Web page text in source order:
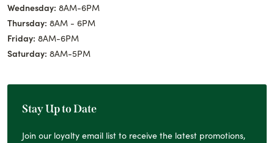
Wednesday: 8AM-6PM
Thursday: 8AM - 6PM
Friday: 8AM-6PM
Saturday: 8AM-5PM
Stay Up to Date
Join our loyalty email list to receive the latest promotions,